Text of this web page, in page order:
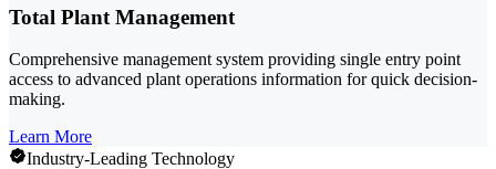
Total Plant Management
Comprehensive management system providing single entry point
access to advanced plant operations information for quick decision-
making.
Learn More
Industry-Leading Technology